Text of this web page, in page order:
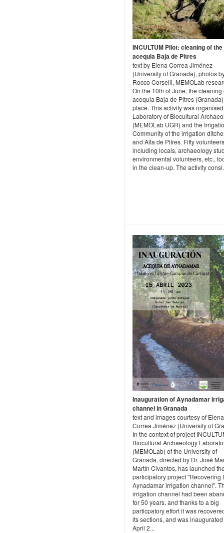
INCULTUM Pilot: cleaning of the
acequia Baja de Pitres
text by Elena Correa Jiménez
(University of Granada), photos
Rocco Corselli, MEMOLab
On the 10th of June, the cleaning
acequia Baja de Pitres
place. This activity was
Laboratory of Biocultural
(MEMOLab UGR) and the
Community of the irrigation
and Alta de Pitres. Fifty
including locals, archaeology
environmental volunteers, etc.,
in the clean-up. The activity
Inauguration of Aynadamar
channel in Granada
text and images courtesy of Elena
Correa Jiménez (University of
In the context of project
Biocultural Archaeology
(MEMOLab) of the University of
Granada, directed by Dr. José
Martín Civantos, has launched
participatory project "Recovering
Aynadamar irrigation channel".
irrigation channel had been
for 50 years, and thanks to a big
particpatory effort it was
its sections, and was
April 2...